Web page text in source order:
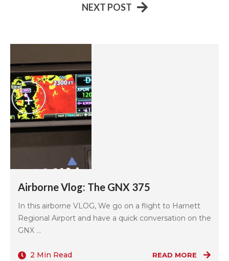
NEXT POST
Airborne Vlog: The GNX 375
In this airborne VLOG, We go on a flight to Harnett
Regional Airport and have a quick conversation on the
GNX ...
2 Min Read READ MORE